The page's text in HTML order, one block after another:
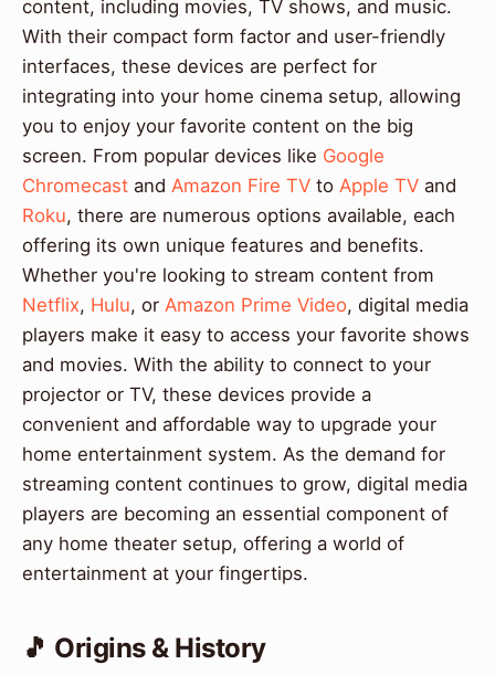
content, including movies, TV shows, and music.
With their compact form factor and user-friendly
interfaces, these devices are perfect for
integrating into your home cinema setup, allowing
you to enjoy your favorite content on the big
screen. From popular devices like Google
Chromecast and Amazon Fire TV to Apple TV and
Roku, there are numerous options available, each
offering its own unique features and benefits.
Whether you're looking to stream content from
Netflix, Hulu, or Amazon Prime Video, digital media
players make it easy to access your favorite shows
and movies. With the ability to connect to your
projector or TV, these devices provide a
convenient and affordable way to upgrade your
home entertainment system. As the demand for
streaming content continues to grow, digital media
players are becoming an essential component of
any home theater setup, offering a world of
entertainment at your fingertips.
🎵 Origins & History